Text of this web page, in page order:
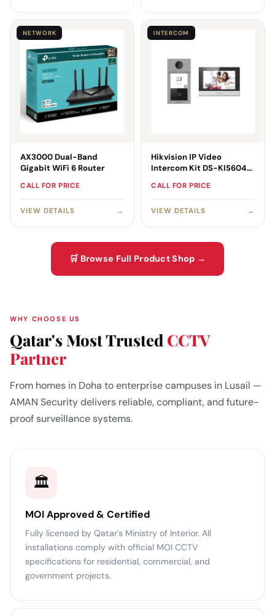
NETWORK
AX3000 Dual-Band
Gigabit WiFi 6 Router
CALL FOR PRICE
VIEW DETAILS →
INTERCOM
Hikvision IP Video
Intercom Kit DS-KIS604-
CALL FOR PRICE
VIEW DETAILS →
🛒 Browse Full Product Shop →
WHY CHOOSE US
Qatar's Most Trusted CCTV
Partner
From homes in Doha to enterprise campuses in Lusail —
AMAN Security delivers reliable, compliant, and future-
proof surveillance systems.
🏛️
MOI Approved & Certified
Fully licensed by Qatar's Ministry of Interior. All
installations comply with official MOI CCTV
specifications for residential, commercial, and
government projects.